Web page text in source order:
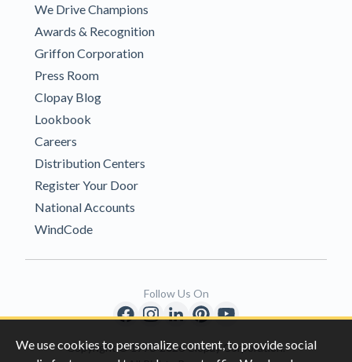
We use cookies to personalize content, to provide social
We Drive Champions
Awards & Recognition
Griffon Corporation
Press Room
Clopay Blog
Lookbook
Careers
Distribution Centers
Register Your Door
National Accounts
WindCode
Copyright © 1996-2026 Clopay Corporation.
Follow Us On